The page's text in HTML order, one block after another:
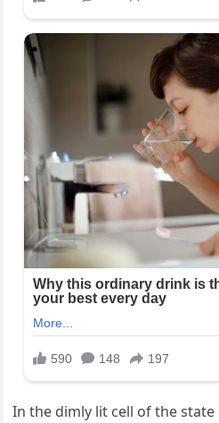
In the dimly lit cell of the